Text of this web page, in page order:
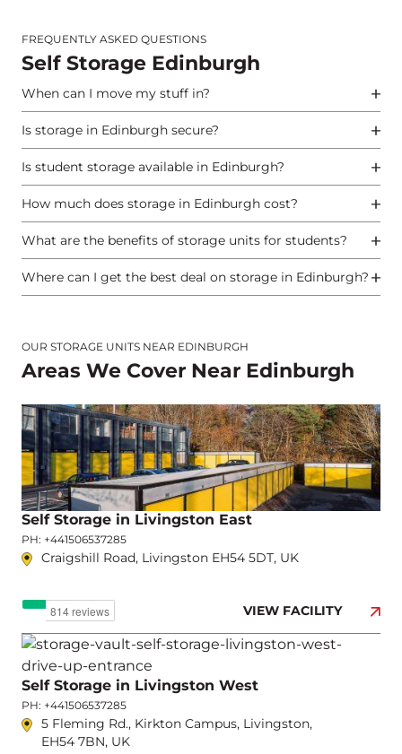
FREQUENTLY ASKED QUESTIONS
Self Storage Edinburgh
When can I move my stuff in?
Is storage in Edinburgh secure?
Is student storage available in Edinburgh?
How much does storage in Edinburgh cost?
What are the benefits of storage units for students?
Where can I get the best deal on storage in Edinburgh?
OUR STORAGE UNITS NEAR EDINBURGH
Areas We Cover Near Edinburgh
Self Storage in Livingston East
PH: +441506537285
Craigshill Road, Livingston EH54 5DT, UK
VIEW FACILITY
Self Storage in Livingston West
PH: +441506537285
5 Fleming Rd., Kirkton Campus, Livingston,
EH54 7BN, UK